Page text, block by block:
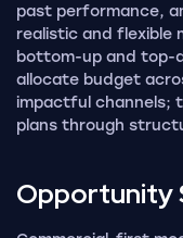
past performance,
realistic and flexible
bottom-up and top-
allocate budget
impactful channels;
plans through
Opportunity